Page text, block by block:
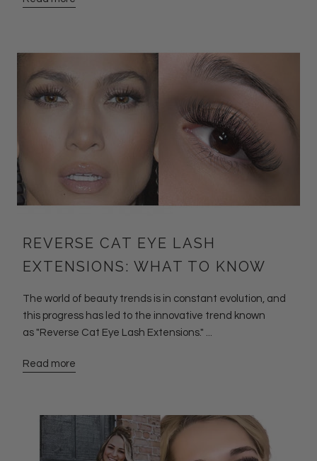
REVERSE CAT EYE LASH
EXTENSIONS: WHAT TO KNOW
The world of beauty trends is in constant evolution, and
this progress has led to the innovative trend known
as "Reverse Cat Eye Lash Extensions." ...
Read more